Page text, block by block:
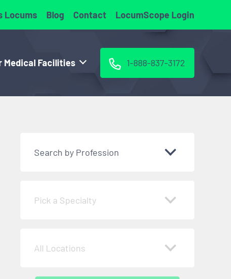
Locums Blog Contact LocumScope Login
Medical Facilities 1-888-837-3172
Search by Profession
Pick a Specialty
All Locations